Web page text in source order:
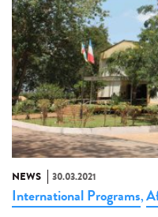
NEWS 30.03.2021
International Programs,